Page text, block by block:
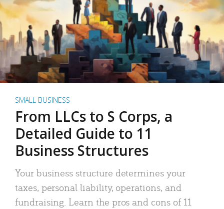
SMALL BUSINESS
From LLCs to S Corps, a
Detailed Guide to 11
Business Structures
Your business structure determines your
taxes, personal liability, operations, and
fundraising. Learn the pros and cons of 11